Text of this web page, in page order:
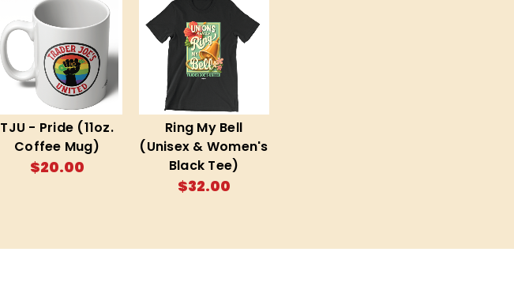
TJU - Pride (11oz.
Coffee Mug)
$20.00
Ring My Bell
(Unisex & Women's
Black Tee)
$32.00